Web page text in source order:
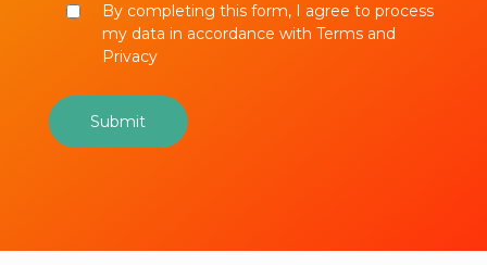
By completing this form, I agree to process
my data in accordance with Terms and
Privacy